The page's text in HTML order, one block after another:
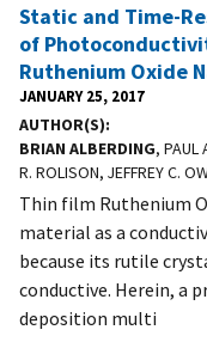
Static and Time-
of
Ruthenium Oxide
JANUARY 25, 2017
AUTHOR(S)
BRIAN ALBERDING, PAUL
R. ROLISON, JEFFREY C.
Thin film Ruthenium
material as a
because its rutile
conductive. Herein, a
deposition multi